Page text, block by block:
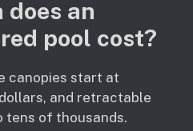
does an
pool cost?
canopies start at
and retractable
tens of thousands.